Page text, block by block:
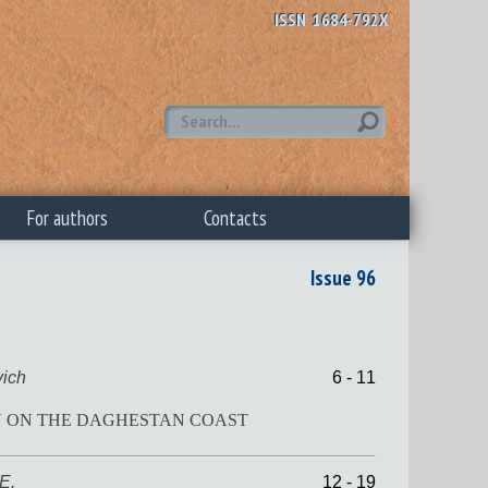
ISSN 1684-792X
For authors Contacts
Issue 96
ON THE DAGHESTAN COAST
6 - 11
12 - 19